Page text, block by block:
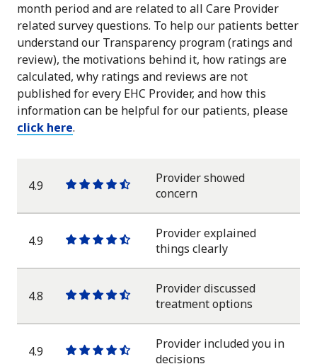
month period and are related to all Care Provider
related survey questions. To help our patients better
understand our Transparency program (ratings and
review), the motivations behind it, how ratings are
calculated, why ratings and reviews are not
published for every EHC Provider, and how this
information can be helpful for our patients, please
click here.
4.9
One
star
One
star
One
star
One
star
One
half
Provider showed
concern
4.9
One
star
One
star
One
star
One
star
One
half
Provider explained
things clearly
4.8
One
star
One
star
One
star
One
star
One
half
Provider discussed
treatment options
4.9
OneOneOneOneOne
Provider included you in
decisions